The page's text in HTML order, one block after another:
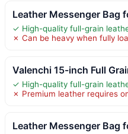
Leather Messenger Bag
✓ High-quality full-grain
✗ Can be heavy when fully
Valenchi 15-inch Full
✓ High-quality full-grain
✗ Premium leather requires
Leather Messenger Bag